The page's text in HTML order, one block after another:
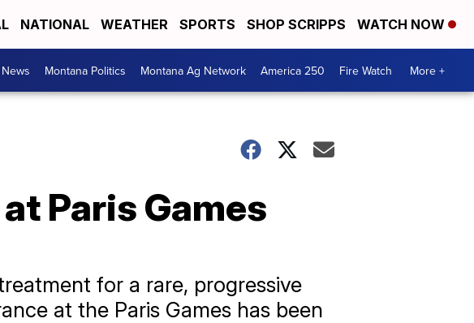
NATIONAL WEATHER SPORTS SHOP SCRIPPS WATCH NOW
Montana Politics Montana Ag Network America 250 Fire Watch More +
Paris Games
for a rare, progressive
at the Paris Games has been